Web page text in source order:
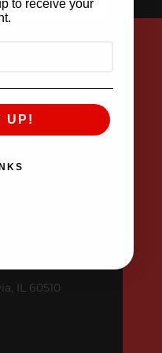
IL 60510
to receive your
UP!